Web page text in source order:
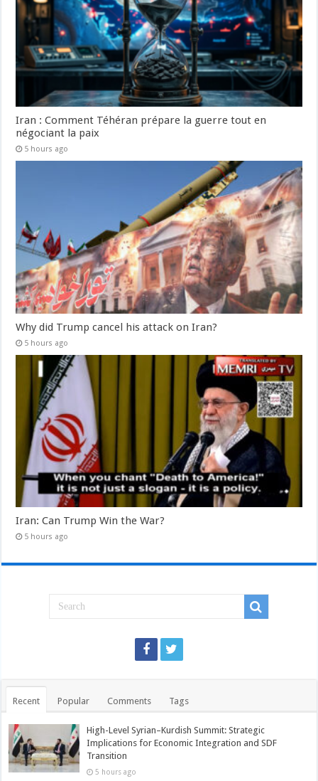
Iran : Comment Téhéran prépare la guerre tout en
négociant la paix
5 hours ago
Why did Trump cancel his attack on Iran?
5 hours ago
Iran: Can Trump Win the War?
5 hours ago
Recent Popular Comments Tags
High-Level Syrian–Kurdish Summit: Strategic
Implications for Economic Integration and SDF
Transition
5 hours ago